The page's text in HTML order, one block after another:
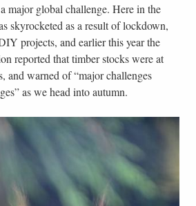
major global challenge. Here in the
skyrocketed as a result of lockdown,
projects, and earlier this year the
reported that timber stocks were at
and warned of “major challenges
as we head into autumn.